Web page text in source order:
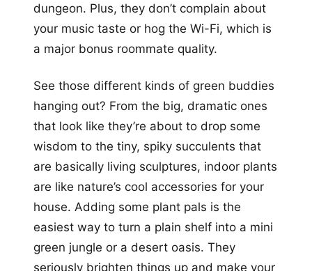
dungeon. Plus, they don’t complain about
your music taste or hog the Wi-Fi, which is
a major bonus roommate quality.
See those different kinds of green buddies
hanging out? From the big, dramatic ones
that look like they’re about to drop some
wisdom to the tiny, spiky succulents that
are basically living sculptures, indoor plants
are like nature’s cool accessories for your
house. Adding some plant pals is the
easiest way to turn a plain shelf into a mini
green jungle or a desert oasis. They
seriously brighten things up and make your